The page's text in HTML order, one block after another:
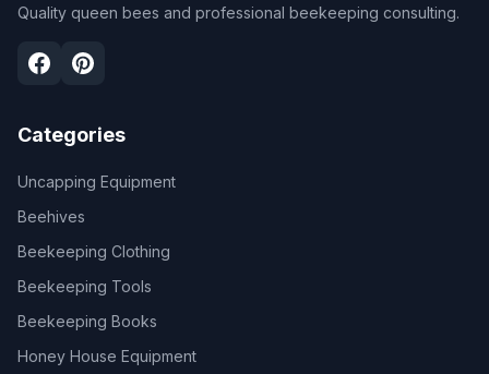
Quality queen bees and professional beekeeping consulting.
Categories
Uncapping Equipment
Beehives
Beekeeping Clothing
Beekeeping Tools
Beekeeping Books
Honey House Equipment